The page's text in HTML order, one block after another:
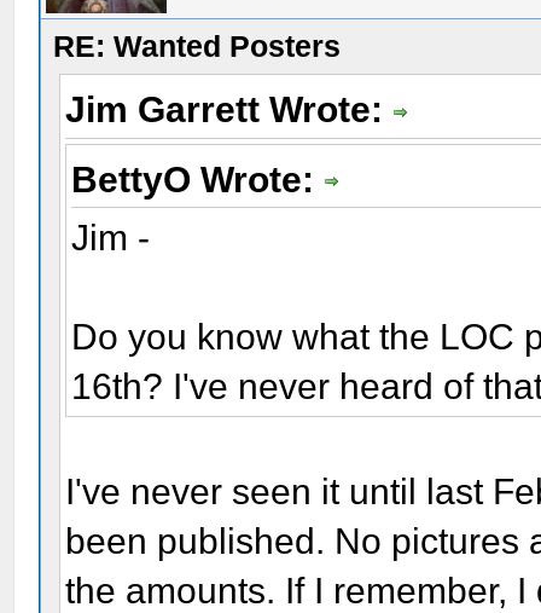
RE: Wanted Posters
Jim Garrett Wrote:
BettyO Wrote:
Jim -
Do you know what the LOC
16th? I've never heard of
I've never seen it until last
been published. No pictures
the amounts. If I remember,